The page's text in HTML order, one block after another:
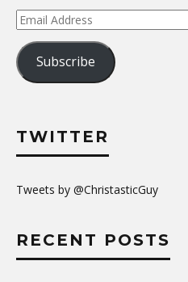
Email
Address
Subscribe
TWITTER
Tweets by @ChristasticGuy
RECENT POSTS